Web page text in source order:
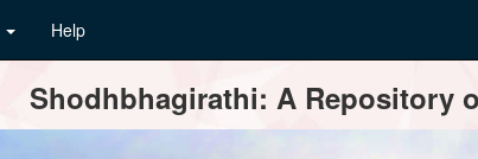
Help
Shodhbhagirathi: A Repository